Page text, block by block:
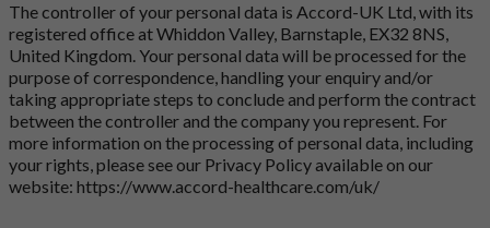
The controller of your personal data is Accord-UK Ltd, with its
registered office at Whiddon Valley, Barnstaple, EX32 8NS,
United Kingdom. Your personal data will be processed for the
purpose of correspondence, handling your enquiry and/or
taking appropriate steps to conclude and perform the contract
between the controller and the company you represent. For
more information on the processing of personal data, including
your rights, please see our Privacy Policy available on our
website: https://www.accord-healthcare.com/uk/